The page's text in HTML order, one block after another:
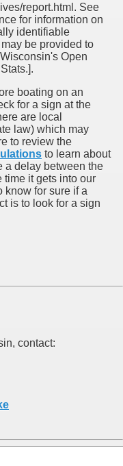
report.html. See
for information on
identifiable
be provided to
Open
boating on an
for a sign at the
are local
law) which may
to review the
to learn about
a delay between the
time it gets into our
know for sure if a
is to look for a sign
contact: